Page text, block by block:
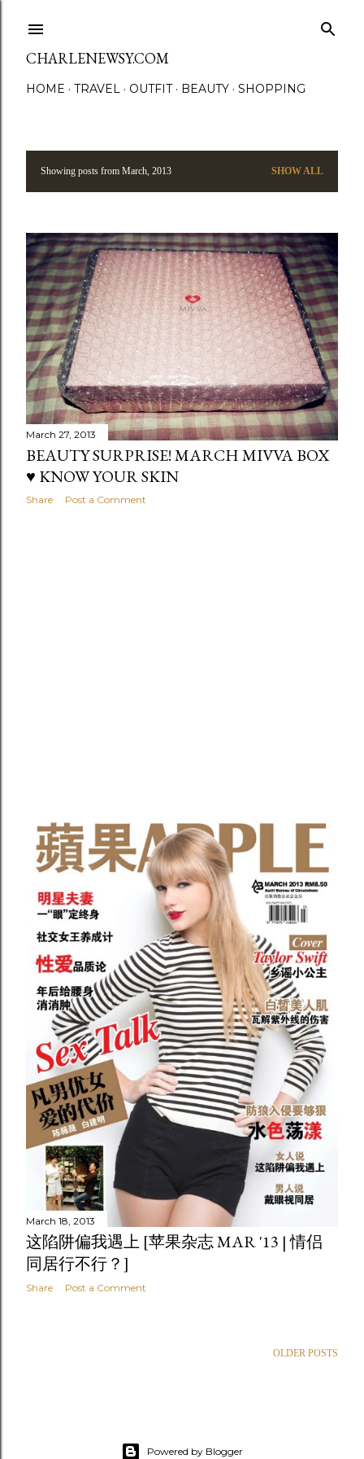
CHARLENEWSY.COM
HOME TRAVEL OUTFIT BEAUTY SHOPPING
s
t
s
Showing posts from March, 2013 SHOW ALL
March 27, 2013
BEAUTY SURPRISE! MARCH MIVVA BOX
♥ KNOW YOUR SKIN
Share Post a Comment
March 18, 2013
这陷阱偏我遇上 [苹果杂志 MAR '13 | 情侣
同居行不行？]
Share Post a Comment
OLDER POSTS
Powered by Blogger